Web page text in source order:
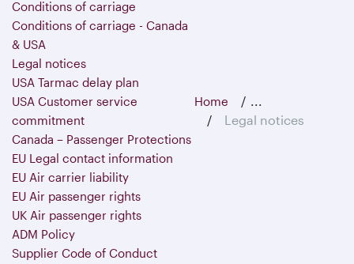
Conditions of carriage
Conditions of carriage - Canada
& USA
Legal notices
USA Tarmac delay plan
USA Customer service
commitment
Canada – Passenger Protections
EU Legal contact information
EU Air carrier liability
EU Air passenger rights
UK Air passenger rights
ADM Policy
Supplier Code of Conduct
Home
...
Legal notices